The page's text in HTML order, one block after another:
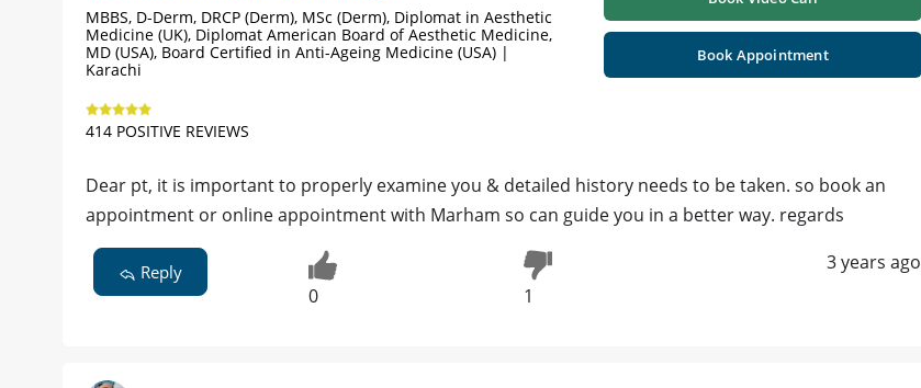
MBBS, D-Derm, DRCP (Derm), MSc (Derm), Diplomat in Aesthetic
Medicine (UK), Diplomat American Board of Aesthetic Medicine,
MD (USA), Board Certified in Anti-Ageing Medicine (USA) |
Karachi
414 POSITIVE REVIEWS
Book Appointment
Dear pt, it is important to properly examine you & detailed history needs to be taken. so book an
appointment or online appointment with Marham so can guide you in a better way. regards
Reply
0 1
3 years ago